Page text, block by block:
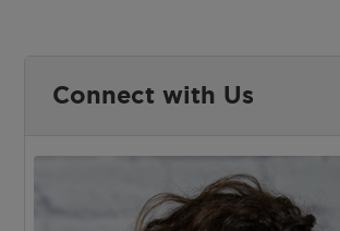
Connect with Us